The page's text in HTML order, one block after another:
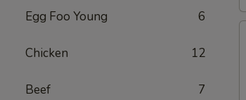
Egg Foo Young 6
Chicken 12
Beef 7